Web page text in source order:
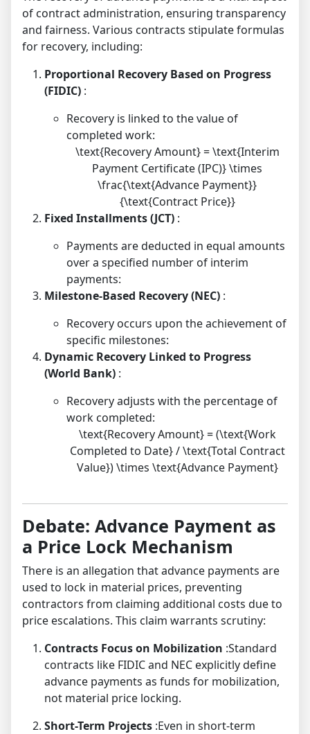
of contract administration, ensuring transparency
and fairness. Various contracts stipulate formulas
for recovery, including:
Proportional Recovery Based on Progress
(FIDIC) :
Recovery is linked to the value of
completed work:
\text{Recovery Amount} = \text{Interim
Payment Certificate (IPC)} \times
\frac{\text{Advance Payment}}
{\text{Contract Price}}
Fixed Installments (JCT) :
Payments are deducted in equal amounts
over a specified number of interim
payments:
Milestone-Based Recovery (NEC) :
Recovery occurs upon the achievement of
specific milestones:
Dynamic Recovery Linked to Progress
(World Bank) :
Recovery adjusts with the percentage of
work completed:
\text{Recovery Amount} = (\text{Work
Completed to Date} / \text{Total Contract
Value}) \times \text{Advance Payment}
Debate: Advance Payment as
a Price Lock Mechanism
There is an allegation that advance payments are
used to lock in material prices, preventing
contractors from claiming additional costs due to
price escalations. This claim warrants scrutiny:
Contracts Focus on Mobilization :Standard
contracts like FIDIC and NEC explicitly define
advance payments as funds for mobilization,
not material price locking.
Short-Term Projects :Even in short-term